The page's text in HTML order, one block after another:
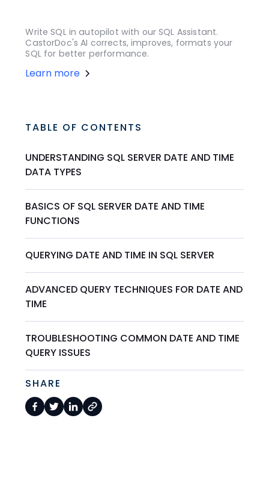
Write SQL in autopilot with our SQL Assistant.
CastorDoc's AI corrects, improves, formats your
SQL for better performance.
Learn more
TABLE OF CONTENTS
UNDERSTANDING SQL SERVER DATE AND TIME
DATA TYPES
BASICS OF SQL SERVER DATE AND TIME
FUNCTIONS
QUERYING DATE AND TIME IN SQL SERVER
ADVANCED QUERY TECHNIQUES FOR DATE AND
TIME
TROUBLESHOOTING COMMON DATE AND TIME
QUERY ISSUES
SHARE